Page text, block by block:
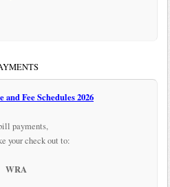
Fee Schedules 2026
payments,
your check out to:
WRA